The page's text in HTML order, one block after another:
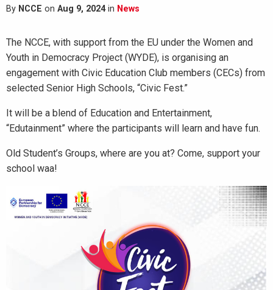
By NCCE on Aug 9, 2024in News
The NCCE, with support from the EU under the Women and
Youth in Democracy Project (WYDE), is organising an
engagement with Civic Education Club members (CECs) from
selected Senior High Schools, “Civic Fest.”
It will be a blend of Education and Entertainment,
“Edutainment” where the participants will learn and have fun.
Old Student’s Groups, where are you at? Come, support your
school waa!